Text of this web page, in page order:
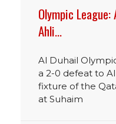
Olympic
Ahli…
Al Duhail
a 2-0 defeat to
fixture of the
at Suhaim